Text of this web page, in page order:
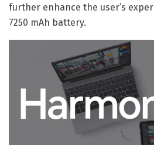
further enhance the user’s
7250 mAh battery.